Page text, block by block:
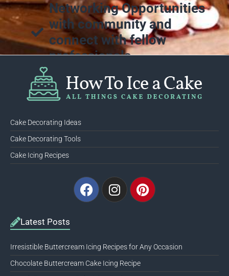
Networking Opportunities
with community and
connect with fellow
professionals
Cake Decorating Ideas
Cake Decorating Tools
Cake Icing Recipes
Facebook
InstagramPinterest
Latest Posts
Irresistible Buttercream Icing Recipes for Any Occasion
Chocolate Buttercream Cake Icing Recipe